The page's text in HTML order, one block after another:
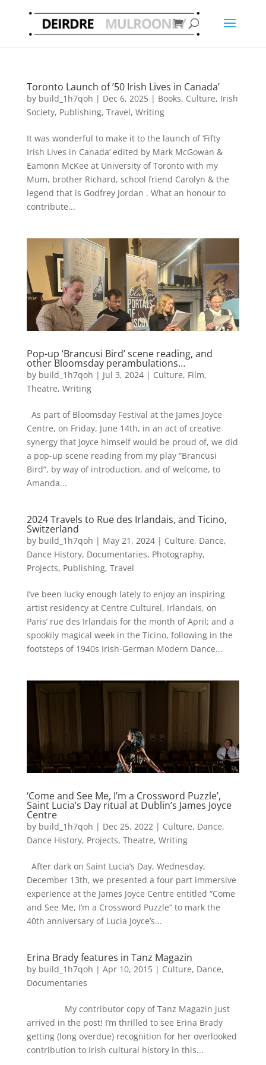
Toronto Launch of ’50 Irish Lives in Canada’
by build_1h7qoh | Dec 6, 2025| Books, Culture, Irish
Society, Publishing, Travel, Writing
It was wonderful to make it to the launch of ‘Fifty
Irish Lives in Canada’ edited by Mark McGowan &
Eamonn McKee at University of Toronto with my
Mum, brother Richard, school friend Carolyn & the
legend that is Godfrey Jordan . What an honour to
contribute...
Pop-up ‘Brancusi Bird’ scene reading, and
other Bloomsday perambulations…
by build_1h7qoh | Jul 3, 2024| Culture, Film,
Theatre, Writing
As part of Bloomsday Festival at the James Joyce
Centre, on Friday, June 14th, in an act of creative
synergy that Joyce himself would be proud of, we did
a pop-up scene reading from my play “Brancusi
Bird”, by way of introduction, and of welcome, to
Amanda...
2024 Travels to Rue des Irlandais, and Ticino,
Switzerland
by build_1h7qoh | May 21, 2024| Culture, Dance,
Dance History, Documentaries, Photography,
Projects, Publishing, Travel
I’ve been lucky enough lately to enjoy an inspiring
artist residency at Centre Culturel, Irlandais, on
Paris’ rue des Irlandais for the month of April; and a
spookily magical week in the Ticino, following in the
footsteps of 1940s Irish-German Modern Dance...
‘Come and See Me, I’m a Crossword Puzzle’,
Saint Lucia’s Day ritual at Dublin’s James Joyce
Centre
by build_1h7qoh | Dec 25, 2022| Culture, Dance,
Dance History, Projects, Theatre, Writing
After dark on Saint Lucia’s Day, Wednesday,
December 13th, we presented a four part immersive
experience at the James Joyce Centre entitled “Come
and See Me, I’m a Crossword Puzzle” to mark the
40th anniversary of Lucia Joyce’s...
Erina Brady features in Tanz Magazin
by build_1h7qoh | Apr 10, 2015| Culture, Dance,
Documentaries
My contributor copy of Tanz Magazin just
arrived in the post! I’m thrilled to see Erina Brady
getting (long overdue) recognition for her overlooked
contribution to Irish cultural history in this...